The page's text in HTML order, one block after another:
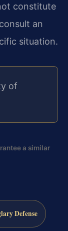
constitute
an
situation.
of
a similar
Defense